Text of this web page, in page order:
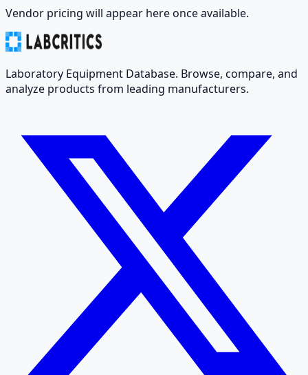
Vendor pricing will appear here once available.
Laboratory Equipment Database. Browse, compare, and
analyze products from leading manufacturers.